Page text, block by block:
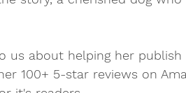
us about helping her publish
100+ 5-star reviews on